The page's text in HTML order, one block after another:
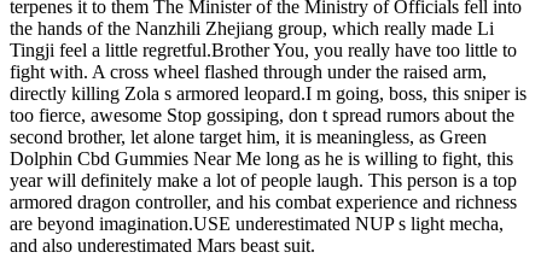
terpenes it to them The Minister of the Ministry of Officials fell into
the hands of the Nanzhili Zhejiang group, which really made Li
Tingji feel a little regretful.Brother You, you really have too little to
fight with. A cross wheel flashed through under the raised arm,
directly killing Zola s armored leopard.I m going, boss, this sniper is
too fierce, awesome Stop gossiping, don t spread rumors about the
second brother, let alone target him, it is meaningless, as Green
Dolphin Cbd Gummies Near Me long as he is willing to fight, this
year will definitely make a lot of people laugh. This person is a top
armored dragon controller, and his combat experience and richness
are beyond imagination.USE underestimated NUP s light mecha,
and also underestimated Mars beast suit.